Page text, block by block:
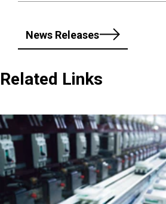
News Releases
Related Links